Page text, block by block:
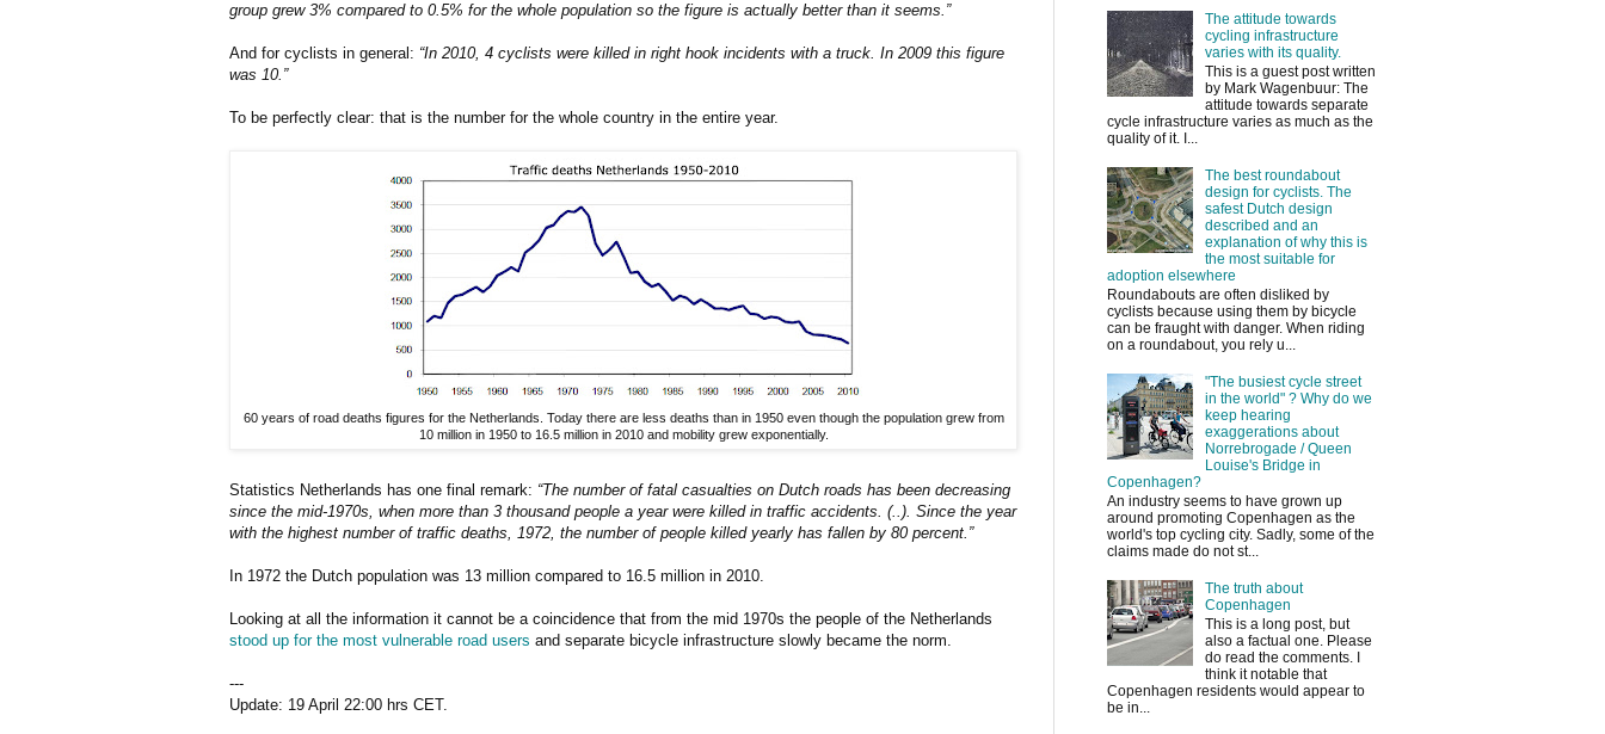
group grew 3% compared to 0.5% for the whole population so the figure is actually better than it seems.”
And for cyclists in general: “In 2010, 4 cyclists were killed in right hook incidents with a truck. In 2009 this figure
was 10.”
To be perfectly clear: that is the number for the whole country in the entire year.
60 years of road deaths figures for the Netherlands. Today there are less deaths than in 1950 even though the population grew from
10 million in 1950 to 16.5 million in 2010 and mobility grew exponentially.
Statistics Netherlands has one final remark: “The number of fatal casualties on Dutch roads has been decreasing
since the mid-1970s, when more than 3 thousand people a year were killed in traffic accidents. (..). Since the year
with the highest number of traffic deaths, 1972, the number of people killed yearly has fallen by 80 percent.”
In 1972 the Dutch population was 13 million compared to 16.5 million in 2010.
Looking at all the information it cannot be a coincidence that from the mid 1970s the people of the Netherlands
stood up for the most vulnerable road users and separate bicycle infrastructure slowly became the norm.
---
Update: 19 April 22:00 hrs CET.
The attitude towards
cycling infrastructure
varies with its quality.
This is a guest post written
by Mark Wagenbuur: The
attitude towards separate
cycle infrastructure varies as much as the
quality of it. I...
The best roundabout
design for cyclists. The
safest Dutch design
described and an
explanation of why this is
the most suitable for
adoption elsewhere
Roundabouts are often disliked by
cyclists because using them by bicycle
can be fraught with danger. When riding
on a roundabout, you rely u...
"The busiest cycle street
in the world" ? Why do we
keep hearing
exaggerations about
Norrebrogade / Queen
Louise's Bridge in
Copenhagen?
An industry seems to have grown up
around promoting Copenhagen as the
world's top cycling city. Sadly, some of the
claims made do not st...
The truth about
Copenhagen
This is a long post, but
also a factual one. Please
do read the comments. I
think it notable that
Copenhagen residents would appear to
be in...